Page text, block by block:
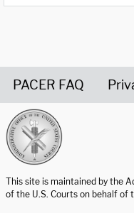
PACER FAQ
This site is maintained by the
of the U.S. Courts on behalf of